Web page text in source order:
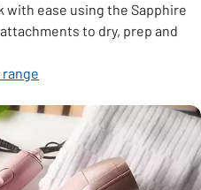
with ease using the Sapphire
to dry, prep and